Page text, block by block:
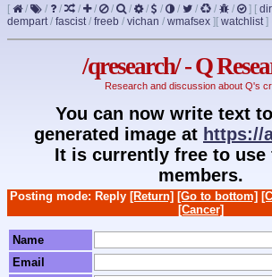
[ / / / / / / / / / / / / / ] [ dir
dempart/ fascist/ freeb / vichan / wmafsex ] [ watchlist]
/qresearch/ - Q
Research and discussion about Q's
You can now write text
generated image at https://
It is currently free to use
members.
Posting mode: Reply [Return] [Go to bottom]
[Cancer]
Name
Email